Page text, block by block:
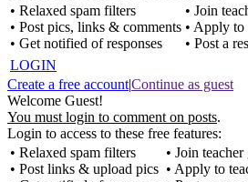
• Relaxed spam filters
• Post pics, links & comments
• Get notified of responses
• Join
• Apply to
• Post a
LOGIN
Create a free account|Continue as guest
Welcome Guest!
You must login to comment on posts.
Login to access to these free features:
• Relaxed spam filters
• Post links & upload pics
• Join
• Apply to